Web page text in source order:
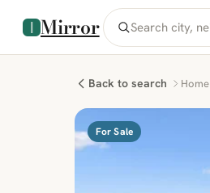
Mirror
Back to search Home
For Sale